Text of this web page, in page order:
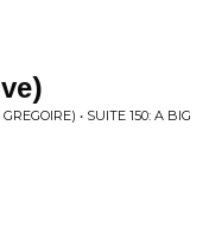
• SUITE 150: A BIG